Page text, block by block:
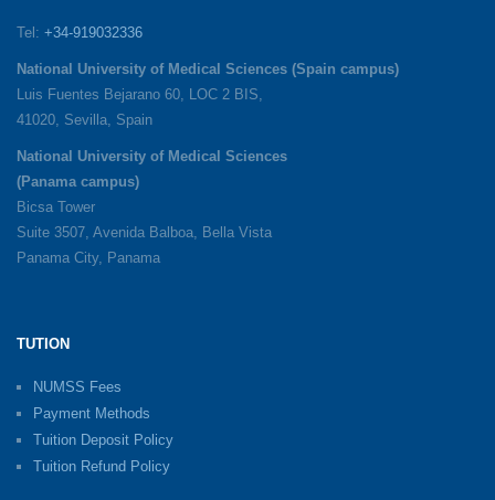
Tel: +34-919032336
National University of Medical Sciences (Spain campus)
Luis Fuentes Bejarano 60, LOC 2 BIS,
41020, Sevilla, Spain
National University of Medical Sciences
(Panama campus)
Bicsa Tower
Suite 3507, Avenida Balboa, Bella Vista
Panama City, Panama
TUTION
NUMSS Fees
Payment Methods
Tuition Deposit Policy
Tuition Refund Policy